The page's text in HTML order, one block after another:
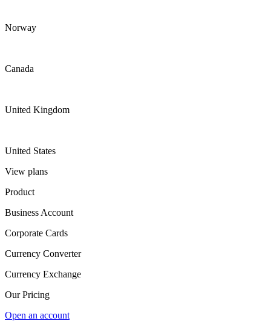
Norway
Canada
United Kingdom
United States
View plans
Product
Business Account
Corporate Cards
Currency Converter
Currency Exchange
Our Pricing
Open an account